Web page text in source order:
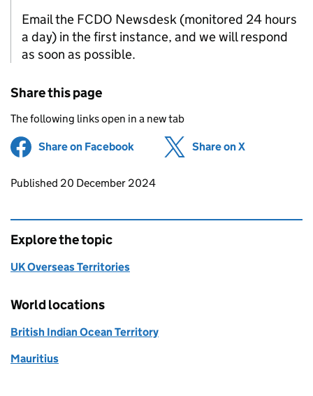
Email the FCDO Newsdesk (monitored 24 hours
a day) in the first instance, and we will respond
as soon as possible.
Share this page
The following links open in a new tab
Share on Facebook (opens in new tab)
Share on X
Updates to this page
Published 20 December 2024
Explore the topic
UK Overseas Territories
World locations
British Indian Ocean Territory
Mauritius